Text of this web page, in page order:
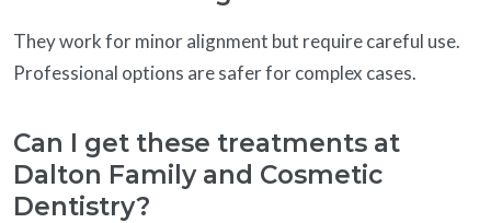
They work for minor alignment but require careful use.
Professional options are safer for complex cases.
Can I get these treatments at
Dalton Family and Cosmetic
Dentistry?